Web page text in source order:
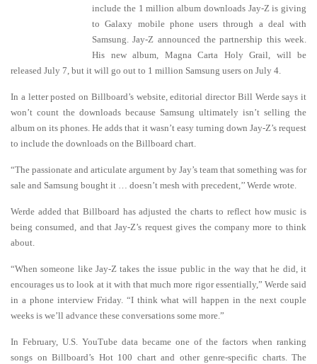
include the 1 million album downloads Jay-Z is giving
to Galaxy mobile phone users through a deal with
Samsung. Jay-Z announced the partnership this week.
His new album, Magna Carta Holy Grail, will be
released July 7, but it will go out to 1 million Samsung users on July 4.
In a letter posted on Billboard’s website, editorial director Bill Werde says it
won’t count the downloads because Samsung ultimately isn’t selling the
album on its phones. He adds that it wasn’t easy turning down Jay-Z’s request
to include the downloads on the Billboard chart.
“The passionate and articulate argument by Jay’s team that something was for
sale and Samsung bought it … doesn’t mesh with precedent,’’ Werde wrote.
Werde added that Billboard has adjusted the charts to reflect how music is
being consumed, and that Jay-Z’s request gives the company more to think
about.
“When someone like Jay-Z takes the issue public in the way that he did, it
encourages us to look at it with that much more rigor essentially,” Werde said
in a phone interview Friday. “I think what will happen in the next couple
weeks is we’ll advance these conversations some more.”
In February, U.S. YouTube data became one of the factors when ranking
songs on Billboard’s Hot 100 chart and other genre-specific charts. The